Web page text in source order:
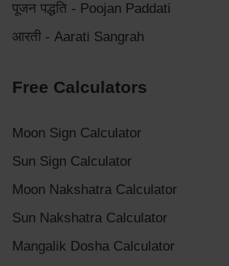
पूजन पद्धति - Poojan Paddati
आरती - Aarati Sangrah
Free Calculators
Moon Sign Calculator
Sun Sign Calculator
Moon Nakshatra Calculator
Sun Nakshatra Calculator
Mangalik Dosha Calculator